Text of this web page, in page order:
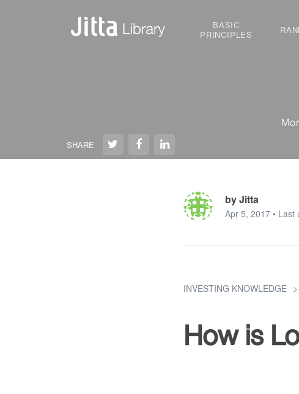
BASIC
PRINCIPLES
SHARE
by Jitta
Apr 5, 2017 •
INVESTING KNOWLEDGE
How is